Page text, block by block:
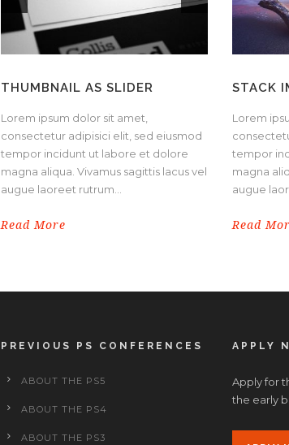
THUMBNAIL AS SLIDER
Lorem ipsum dolor sit amet,
consectetur adipisici elit, sed eiusmod
tempor incidunt ut labore et dolore
magna aliqua. Vivamus sagittis lacus vel
augue laoreet rutrum...
Read More
STACK
Lorem
tempor
magna
augue
Read
PREVIOUS PS CONFERENCES
ABOUT THE PS5
ABOUT THE PS4
ABOUT THE PS3
APPLY
Apply for
the early